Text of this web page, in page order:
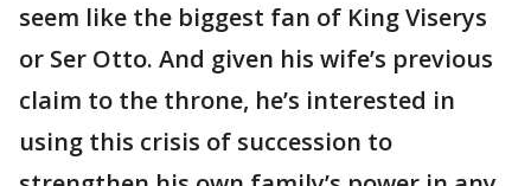
seem like the biggest fan of King Viserys
or Ser Otto. And given his wife’s previous
claim to the throne, he’s interested in
using this crisis of succession to